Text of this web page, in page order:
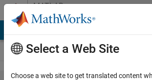
Skip to contentMATLAB
Answers
Select a Web Site
Choose a web site to get translated content